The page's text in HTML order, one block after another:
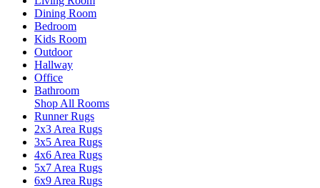
Dining Room
Bedroom
Kids Room
Outdoor
Hallway
Office
Bathroom
Shop All Rooms
Runner Rugs
2x3 Area Rugs
3x5 Area Rugs
4x6 Area Rugs
5x7 Area Rugs
6x9 Area Rugs